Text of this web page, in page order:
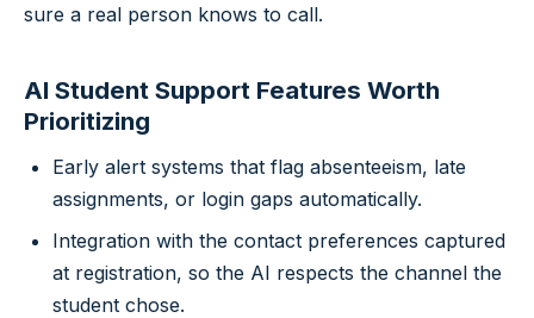
sure a real person knows to call.
AI Student Support Features Worth
Prioritizing
Early alert systems that flag absenteeism, late
assignments, or login gaps automatically.
Integration with the contact preferences captured
at registration, so the AI respects the channel the
student chose.